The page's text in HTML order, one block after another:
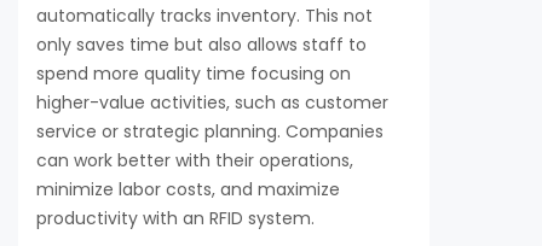
automatically tracks inventory. This not
only saves time but also allows staff to
spend more quality time focusing on
higher-value activities, such as customer
service or strategic planning. Companies
can work better with their operations,
minimize labor costs, and maximize
productivity with an RFID system.